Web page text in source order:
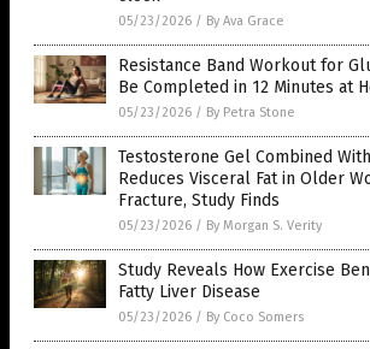
05/23/2026 / By Ava Grace
Resistance Band Workout for
Be Completed in 12 Minutes at
05/23/2026 / By Petra Stone
Testosterone Gel Combined
Reduces Visceral Fat in Older
Fracture, Study Finds
05/23/2026 / By Morgan S. Verity
Study Reveals How Exercise
Fatty Liver Disease
05/23/2026 / By Coco Somers